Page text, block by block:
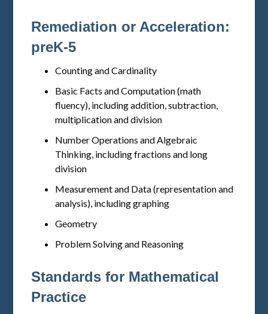
Remediation or Acceleration:
preK-5
Counting and Cardinality
Basic Facts and Computation (math
fluency), including addition, subtraction,
multiplication and division
Number Operations and Algebraic
Thinking, including fractions and long
division
Measurement and Data (representation and
analysis), including graphing
Geometry
Problem Solving and Reasoning
Standards for Mathematical
Practice